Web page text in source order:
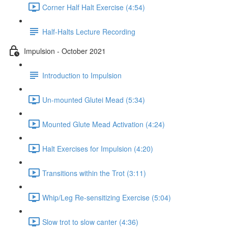
Corner Half Halt Exercise (4:54)
Half-Halts Lecture Recording
Impulsion - October 2021
Introduction to Impulsion
Un-mounted Glutei Mead (5:34)
Mounted Glute Mead Activation (4:24)
Halt Exercises for Impulsion (4:20)
Transitions within the Trot (3:11)
Whip/Leg Re-sensitizing Exercise (5:04)
Slow trot to slow canter (4:36)